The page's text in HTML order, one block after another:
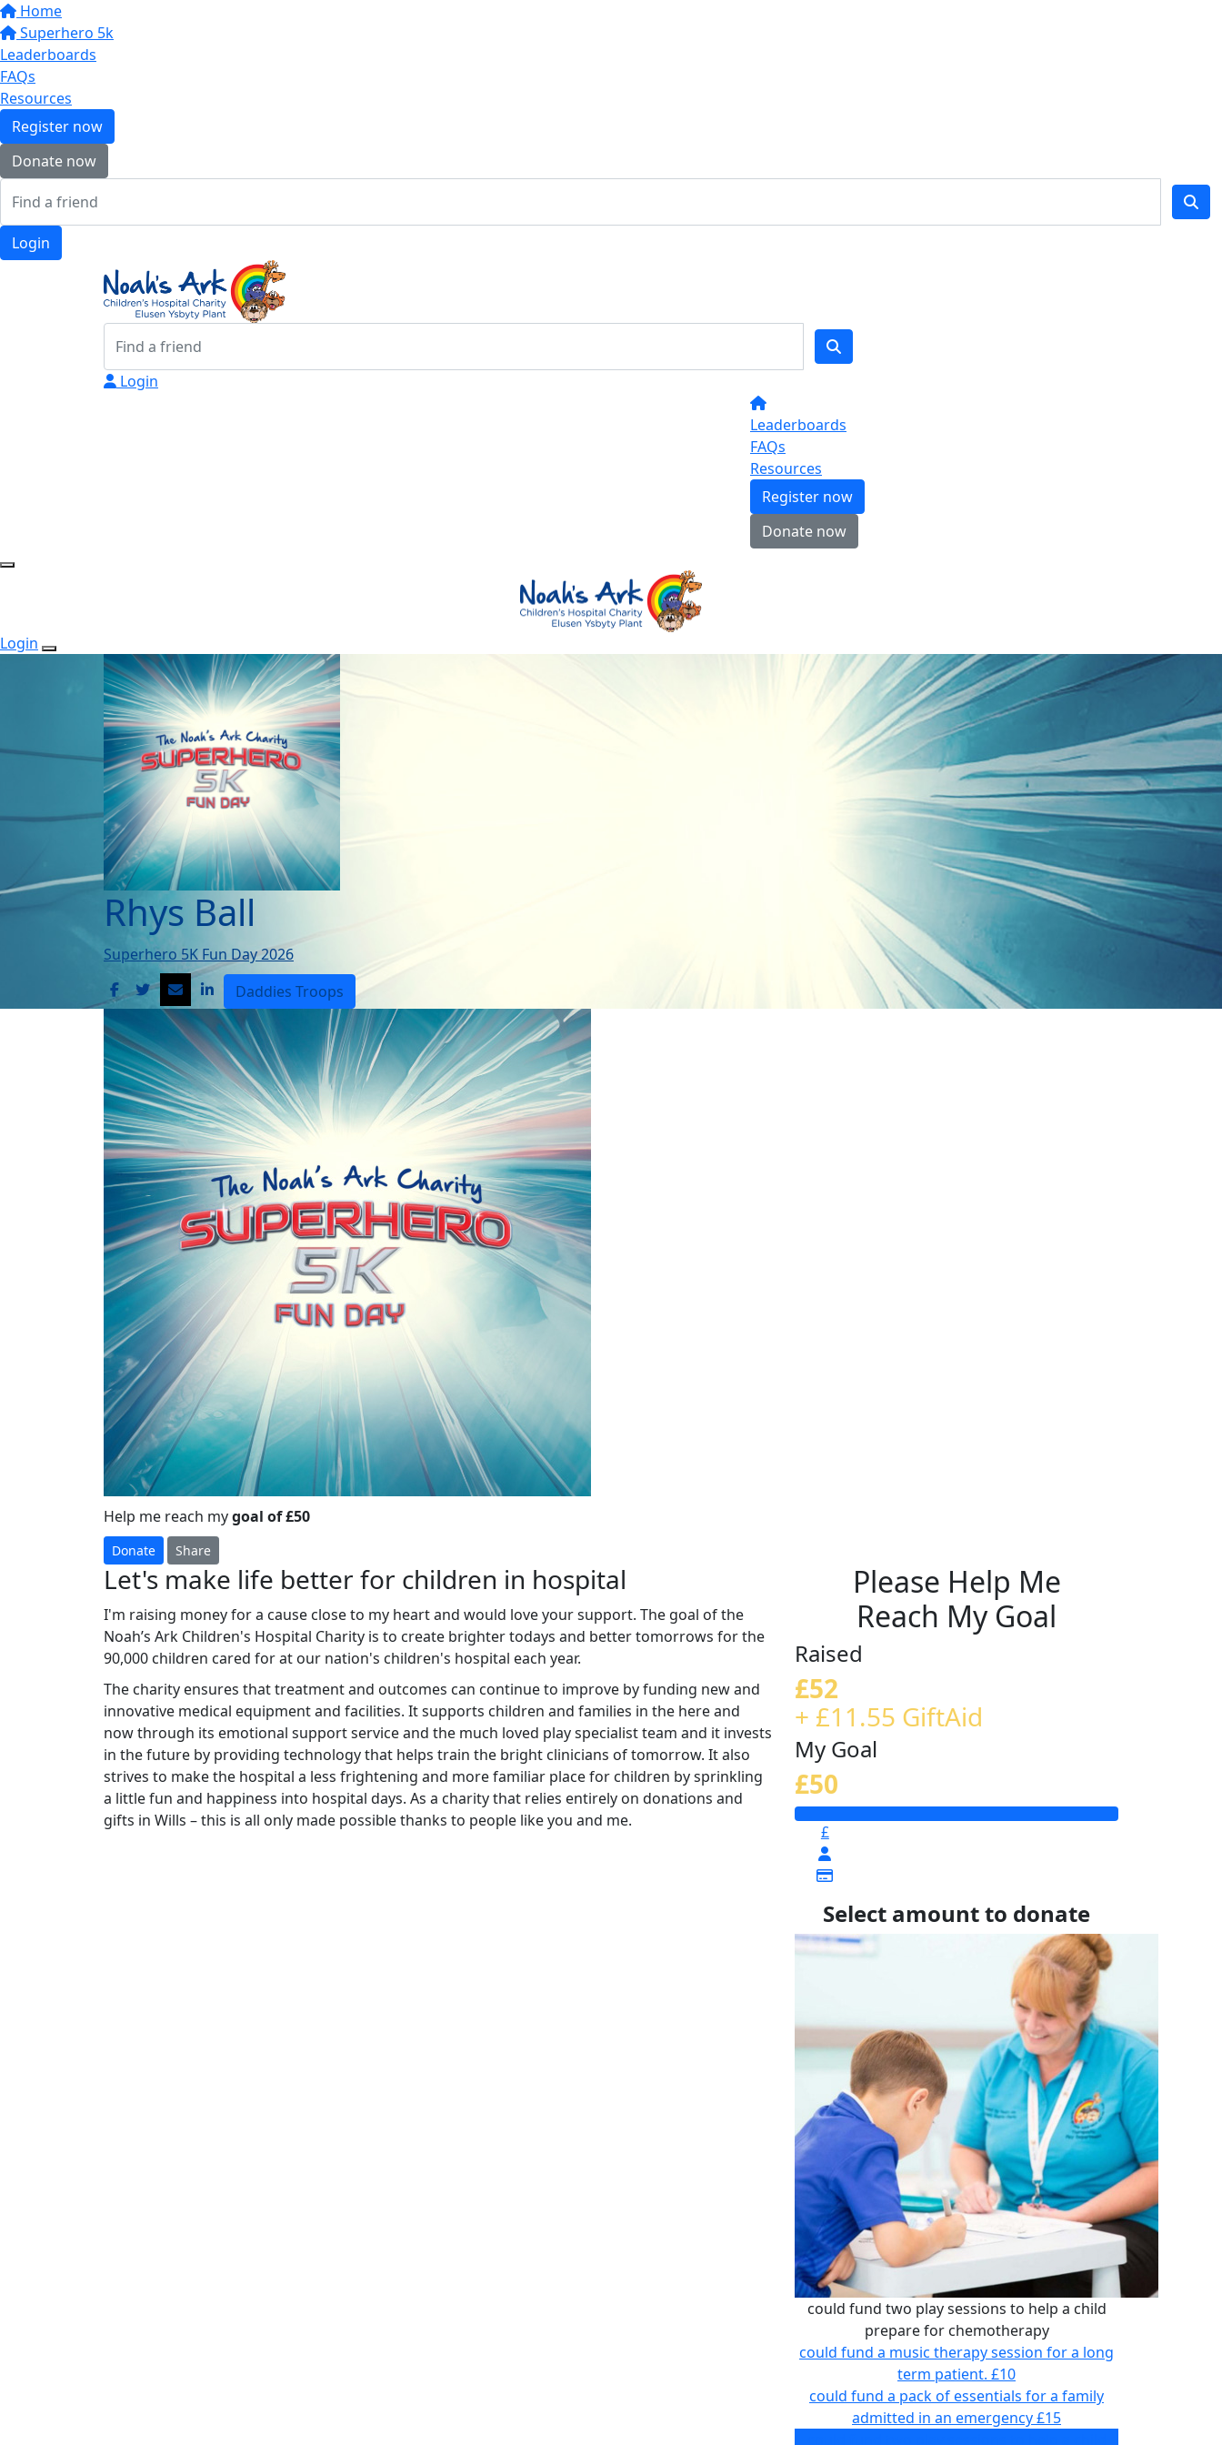
Home
Superhero 5k
Leaderboards
FAQs
Resources
Register now
Donate now
Login
Login
Leaderboards
FAQs
Resources
Register now
Donate now
Login
Rhys Ball
Superhero 5K Fun Day 2026
Daddies Troops
Help me reach mygoal of £50
Donate Share
Let's make life better for children in hospital
I'm raising money for a cause close to my heart and would love your support. The goal of the
Noah’s Ark Children's Hospital Charity is to create brighter todays and better tomorrows for the
90,000 children cared for at our nation's children's hospital each year.
The charity ensures that treatment and outcomes can continue to improve by funding new and
innovative medical equipment and facilities. It supports children and families in the here and
now through its emotional support service and the much loved play specialist team and it invests
in the future by providing technology that helps train the bright clinicians of tomorrow. It also
strives to make the hospital a less frightening and more familiar place for children by sprinkling
a little fun and happiness into hospital days. As a charity that relies entirely on donations and
gifts in Wills – this is all only made possible thanks to people like you and me.
Please Help Me
Reach My Goal
Raised
£52
+ £11.55 GiftAid
My Goal
£50
£
Select amount to donate
could fund two play sessions to help a child
prepare for chemotherapy
could fund a music therapy session for a long
term patient. £10
could fund a pack of essentials for a family
admitted in an emergency£15